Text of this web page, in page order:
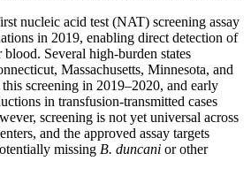
nucleic acid test (NAT) screening assay
in 2019, enabling direct detection of
Several high-burden states
Massachusetts, Minnesota, and
screening in 2019–2020, and early
in transfusion-transmitted cases
screening is not yet universal across
and the approved assay targets
missing B. duncani or other